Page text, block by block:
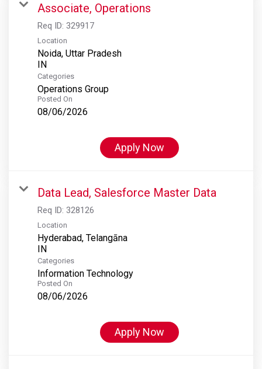
Associate, Operations
Req ID: 329917
Location
Noida, Uttar Pradesh
Categories
Operations Group
Posted On
08/06/2026
Apply Now
Data Lead, Salesforce Master Data
Req ID: 328126
Location
Hyderabad, Telangāna
Categories
Information Technology
Posted On
08/06/2026
Apply Now